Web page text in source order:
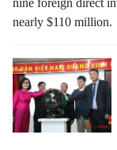
nine foreign direct
nearly $110 million.